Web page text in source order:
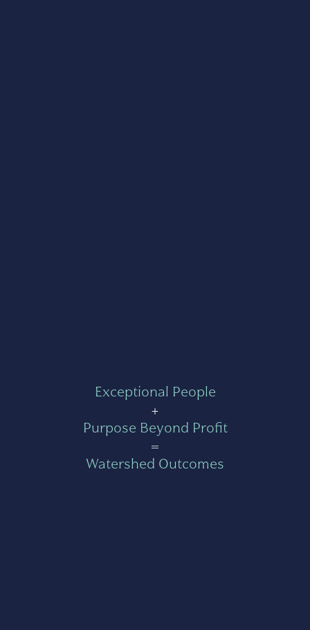
Exceptional People
+
Purpose Beyond Profit
=
Watershed Outcomes